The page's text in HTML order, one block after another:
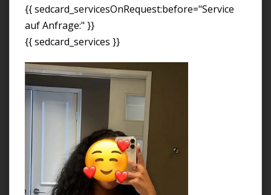
{{ sedcard_servicesOnRequest:before="Service
auf Anfrage:" }}
{{ sedcard_services }}